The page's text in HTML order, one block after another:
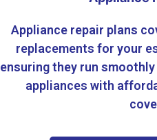
Appliance repair plans
replacements for your
ensuring they run
appliances with